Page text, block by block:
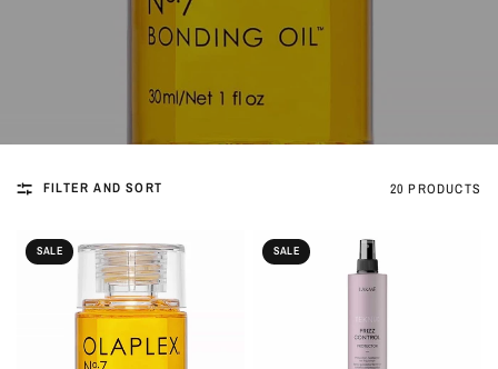
FILTER AND SORT 20 PRODUCTS
SALE SALE